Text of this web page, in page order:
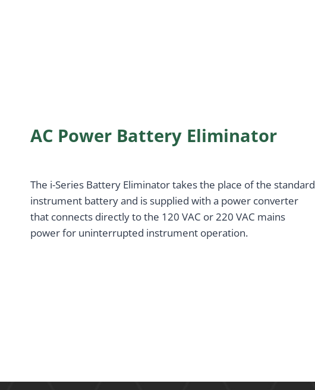
AC Power Battery Eliminator
The i-Series Battery Eliminator takes the place of the standard
instrument battery and is supplied with a power converter
that connects directly to the 120 VAC or 220 VAC mains
power for uninterrupted instrument operation.